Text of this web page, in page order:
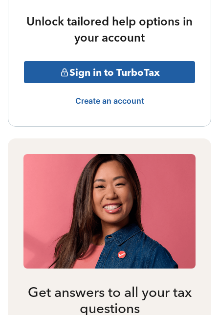
Unlock tailored help options in
your account
Sign in to TurboTax
Create an account
Get answers to all your tax
questions